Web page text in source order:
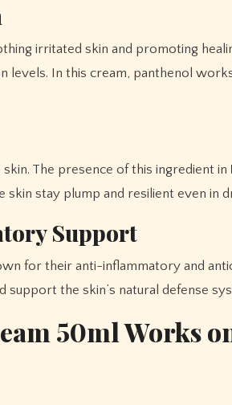
irritated skin and promoting
levels. In this cream, panthenol
The presence of this ingredient in
stay plump and resilient even in
Support
for their anti-inflammatory and
support the skin’s natural defense
50ml Works